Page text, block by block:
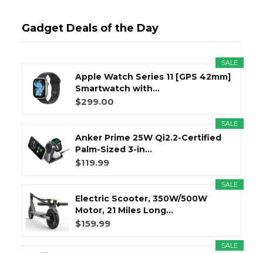
Gadget Deals of the Day
SALE
Apple Watch Series 11 [GPS 42mm]
Smartwatch with...
$299.00
SALE
Anker Prime 25W Qi2.2-Certified
Palm-Sized 3-in...
$119.99
SALE
Electric Scooter, 350W/500W
Motor, 21 Miles Long...
$159.99
SALE